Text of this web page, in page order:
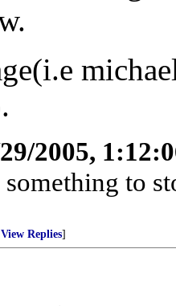
2005,
to
View Replies]